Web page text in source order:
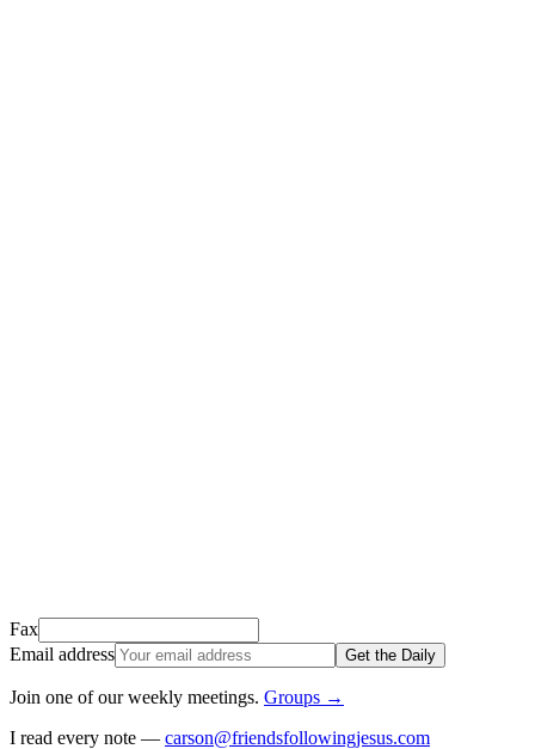
Fax
Email address
Get the Daily
Join one of our weekly meetings. Groups →
I read every note — carson@friendsfollowingjesus.com